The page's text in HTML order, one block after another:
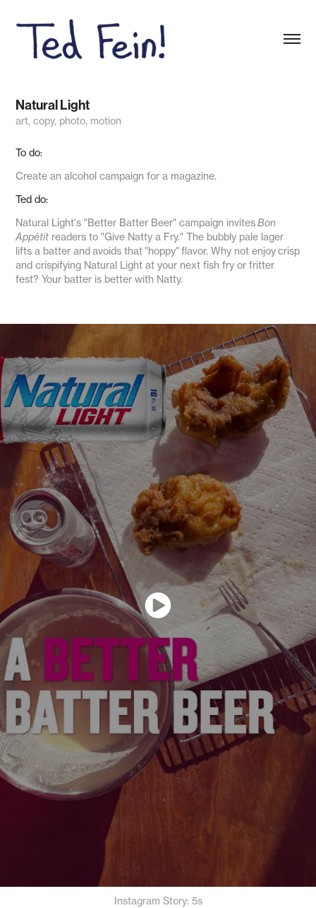
Natural Light
art, copy, photo, motion
To do:
Create an alcohol campaign for a magazine.
Ted do:
Natural Light's "Better Batter Beer" campaign invitesBon
Appétit readers to "Give Natty a Fry." The bubbly pale lager
lifts a batter and avoids that "hoppy" flavor. Why not enjoy crisp
and crispifying Natural Light at your next fish fry or fritter
fest? Your batter is better with Natty.
Instagram Story: 5s